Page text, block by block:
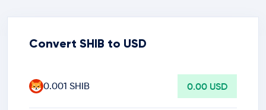
Convert SHIB to USD
0.001 SHIB 0.00 USD